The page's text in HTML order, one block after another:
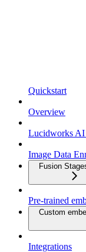
Quickstart
Overview
Lucidworks AI
Image Data
Fusion
Pre-trained
Custom
Integrations